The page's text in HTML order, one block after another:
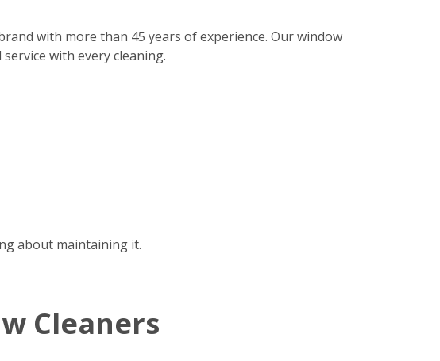
with more than 45 years of experience. Our window
with every cleaning.
about maintaining it.
Cleaners